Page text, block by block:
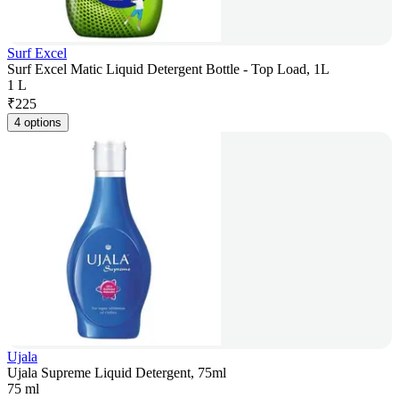
Surf Excel
Surf Excel Matic Liquid Detergent Bottle - Top Load, 1L
1 L
₹225
4 options
Ujala
Ujala Supreme Liquid Detergent, 75ml
75 ml